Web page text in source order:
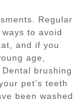
Regular
to avoid
and if you
age,
brushing
pet’s teeth
been washed